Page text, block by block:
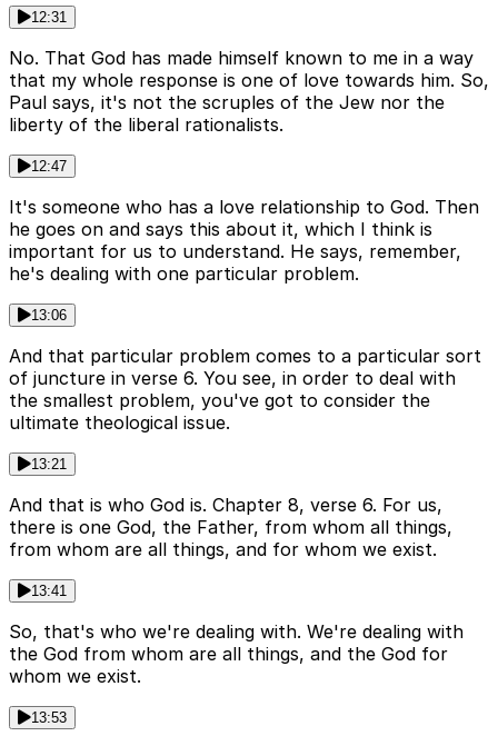
12:31
No. That God has made himself known to me in a way
that my whole response is one of love towards him. So,
Paul says, it's not the scruples of the Jew nor the
liberty of the liberal rationalists.
12:47
It's someone who has a love relationship to God. Then
he goes on and says this about it, which I think is
important for us to understand. He says, remember,
he's dealing with one particular problem.
13:06
And that particular problem comes to a particular sort
of juncture in verse 6. You see, in order to deal with
the smallest problem, you've got to consider the
ultimate theological issue.
13:21
And that is who God is. Chapter 8, verse 6. For us,
there is one God, the Father, from whom all things,
from whom are all things, and for whom we exist.
13:41
So, that's who we're dealing with. We're dealing with
the God from whom are all things, and the God for
whom we exist.
13:53